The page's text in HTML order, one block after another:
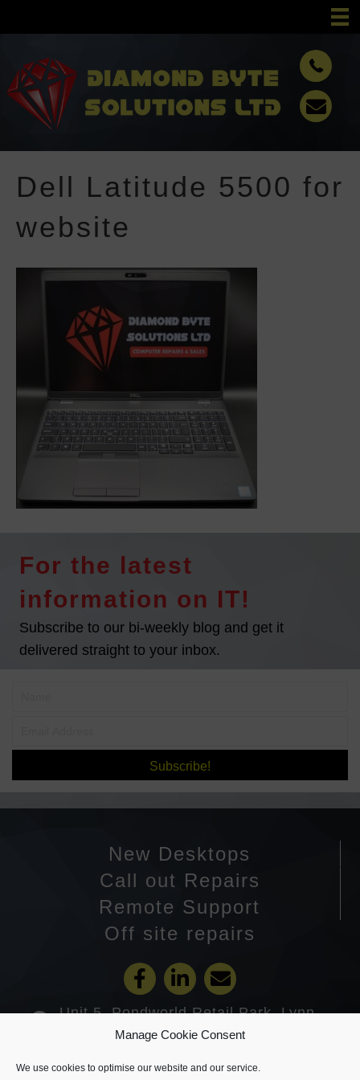
Manage Cookie Consent
We use cookies to optimise our website and our service.
Dell Latitude 5500 for
website
For the latest
information on IT!
Subscribe to our bi-weekly blog and get it
delivered straight to your inbox.
Subscribe!
New Desktops
Call out Repairs
Remote Support
Off site repairs
Unit 5, Pondworld Retail Park, Lynn
Road, Wisbech PE14 7DA
01945 585201